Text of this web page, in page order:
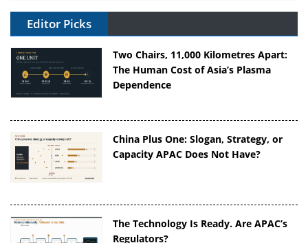
Editor Picks
Two Chairs, 11,000 Kilometres Apart:
The Human Cost of Asia’s Plasma
Dependence
China Plus One: Slogan, Strategy, or
Capacity APAC Does Not Have?
The Technology Is Ready. Are APAC’s
Regulators?